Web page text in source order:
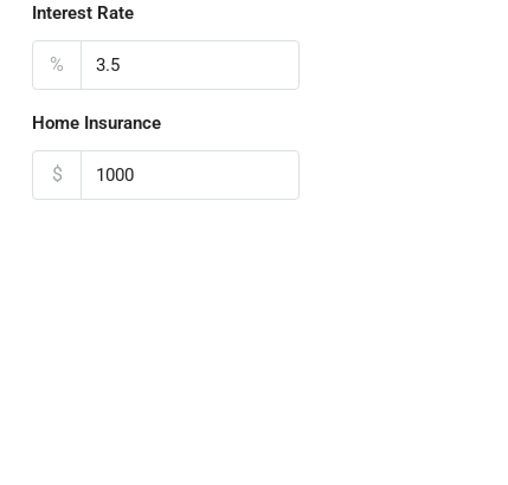
Interest Rate
%
Home Insurance
$